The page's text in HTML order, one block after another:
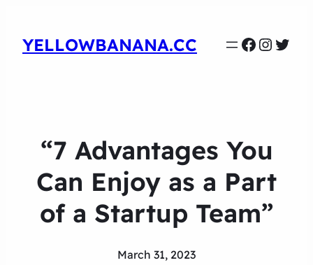
YELLOWBANANA.CC
“7 Advantages You
Can Enjoy as a Part
of a Startup Team”
March 31, 2023